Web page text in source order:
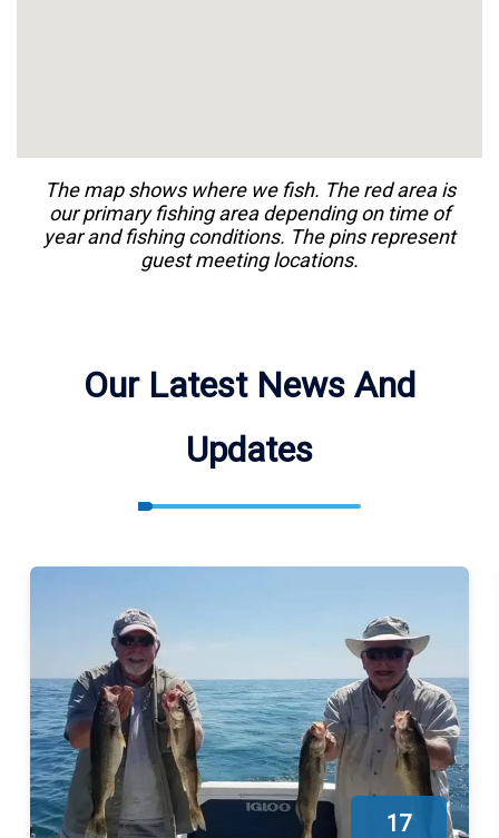
The map shows where we fish. The red area is
our primaryfishingarea depending on time of
year andfishingconditions. The pins represent
guest meeting locations.
Our Latest News And
Updates
17